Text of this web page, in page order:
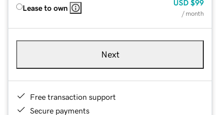
Lease to own
USD $99
/ month
Next
Free transaction support
Secure payments